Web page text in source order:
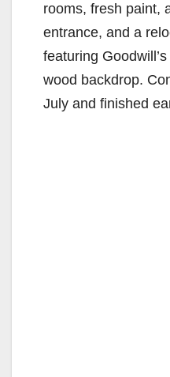
rooms, fresh paint,
entrance, and a
featuring
wood backdrop.
July and finished